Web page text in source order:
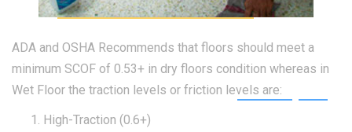
ADA and OSHA Recommends that floors should meet a
minimum SCOF of 0.53+ in dry floors condition whereas in
Wet Floor the traction levels or friction levels are:
High-Traction (0.6+)